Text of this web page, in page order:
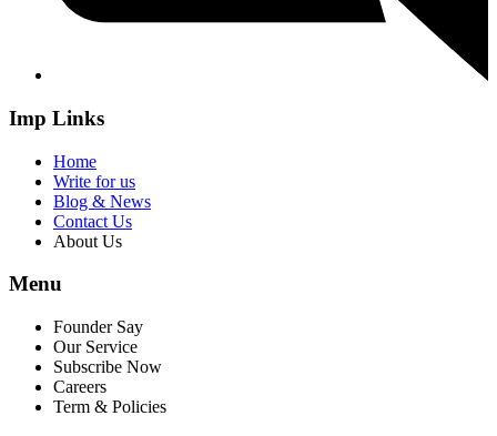
Imp Links
Home
Write for us
Blog & News
Contact Us
About Us
Menu
Founder Say
Our Service
Subscribe Now
Careers
Term & Policies